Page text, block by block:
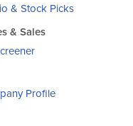
& Stock Picks
& Sales
Profile